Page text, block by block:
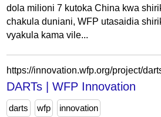
dola milioni 7 kutoka China kwa
chakula duniani, WFP utasaidia
vyakula kama vile...
https://innovation.wfp.org/project/
DARTs | WFP Innovation
darts wfp innovation